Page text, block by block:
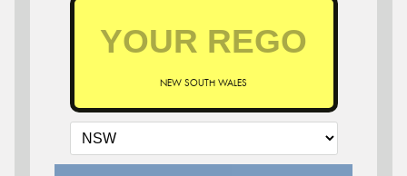
NEW SOUTH WALES